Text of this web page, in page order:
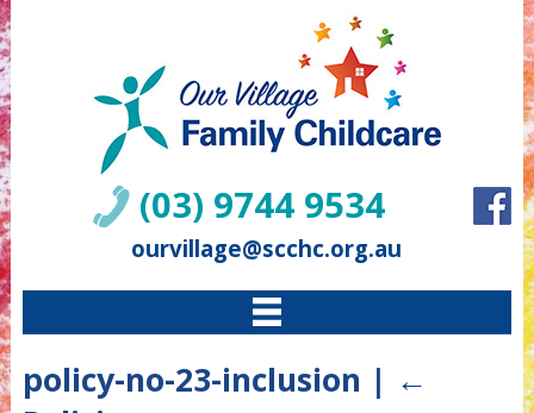
(03) 9744 9534
ourvillage@scchc.org.au
policy-no-23-inclusion | ←